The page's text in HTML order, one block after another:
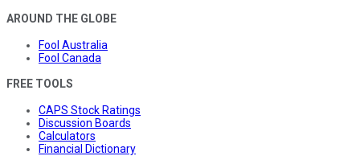
AROUND THE GLOBE
Fool Australia
Fool Canada
FREE TOOLS
CAPS Stock Ratings
Discussion Boards
Calculators
Financial Dictionary